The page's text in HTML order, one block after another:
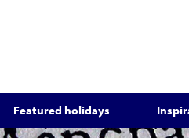
Featured holidays